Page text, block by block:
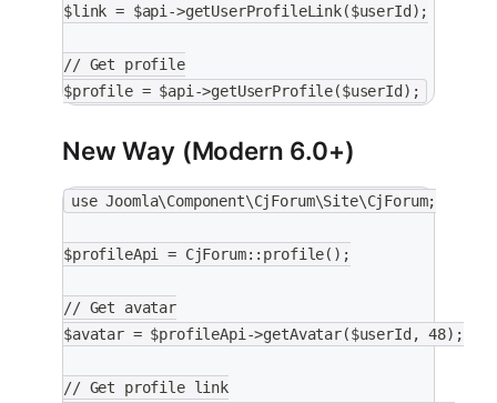
$link = $api->getUserProfileLink($userId);
// Get profile
$profile = $api->getUserProfile($userId);
New Way (Modern 6.0+)
use Joomla\Component\CjForum\Site\CjForum;
$profileApi = CjForum::profile();
// Get avatar
$avatar = $profileApi->getAvatar($userId, 48);
// Get profile link